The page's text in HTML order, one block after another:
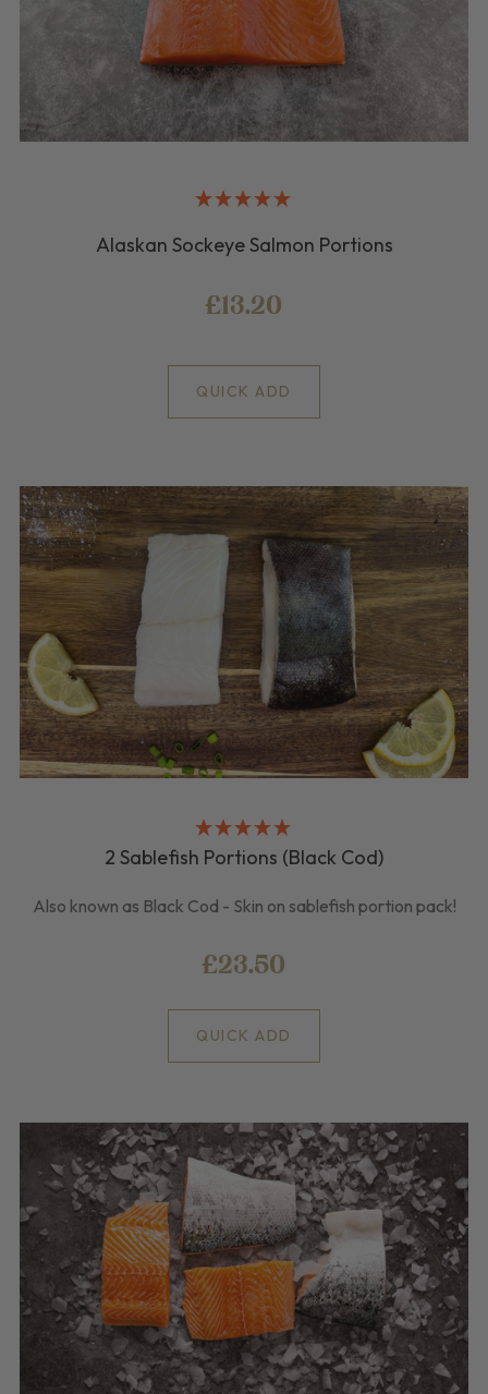
Alaskan Sockeye Salmon Portions
£13.20
QUICK ADD
2 Sablefish Portions (Black Cod)
Also known as Black Cod - Skin on sablefish portion pack!
£23.50
QUICK ADD